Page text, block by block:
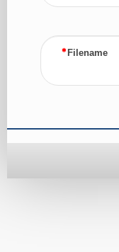
Filename